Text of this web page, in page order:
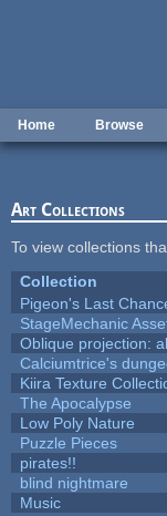
Home Browse
Art Collections
To view collections
Collection
Pigeon's Last
StageMechanic
Oblique projection:
Calciumtrice's
Kiira Texture
The Apocalypse
Low Poly Nature
Puzzle Pieces
pirates!!
blind nightmare
Music